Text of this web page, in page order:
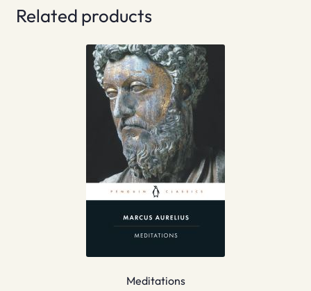
Related products
Meditations